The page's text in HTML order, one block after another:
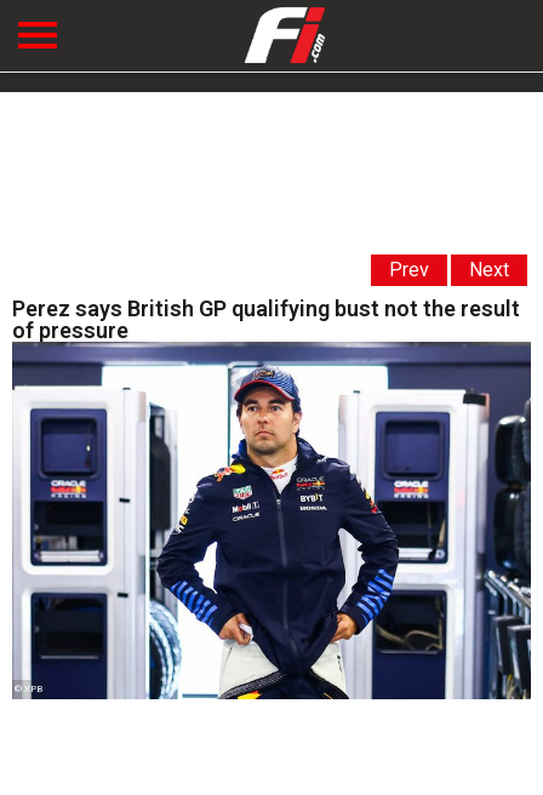
Prev Next
Perez says British GP qualifying bust not the result
of pressure
© XPB